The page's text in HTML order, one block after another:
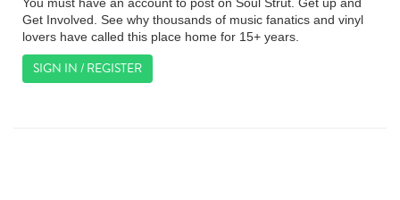
Get Involved. See why thousands of music fanatics and vinyl
lovers have called this place home for 15+ years.
SIGN IN / REGISTER